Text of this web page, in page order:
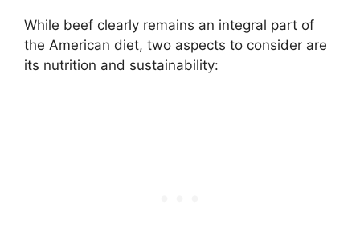
While beef clearly remains an integral part of
the American diet, two aspects to consider are
its nutrition and sustainability: